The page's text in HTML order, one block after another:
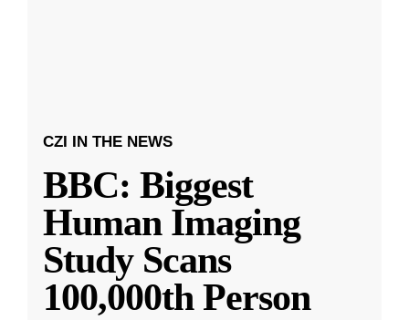
CZI IN THE NEWS
BBC: Biggest
Human Imaging
Study Scans
100,000th Person